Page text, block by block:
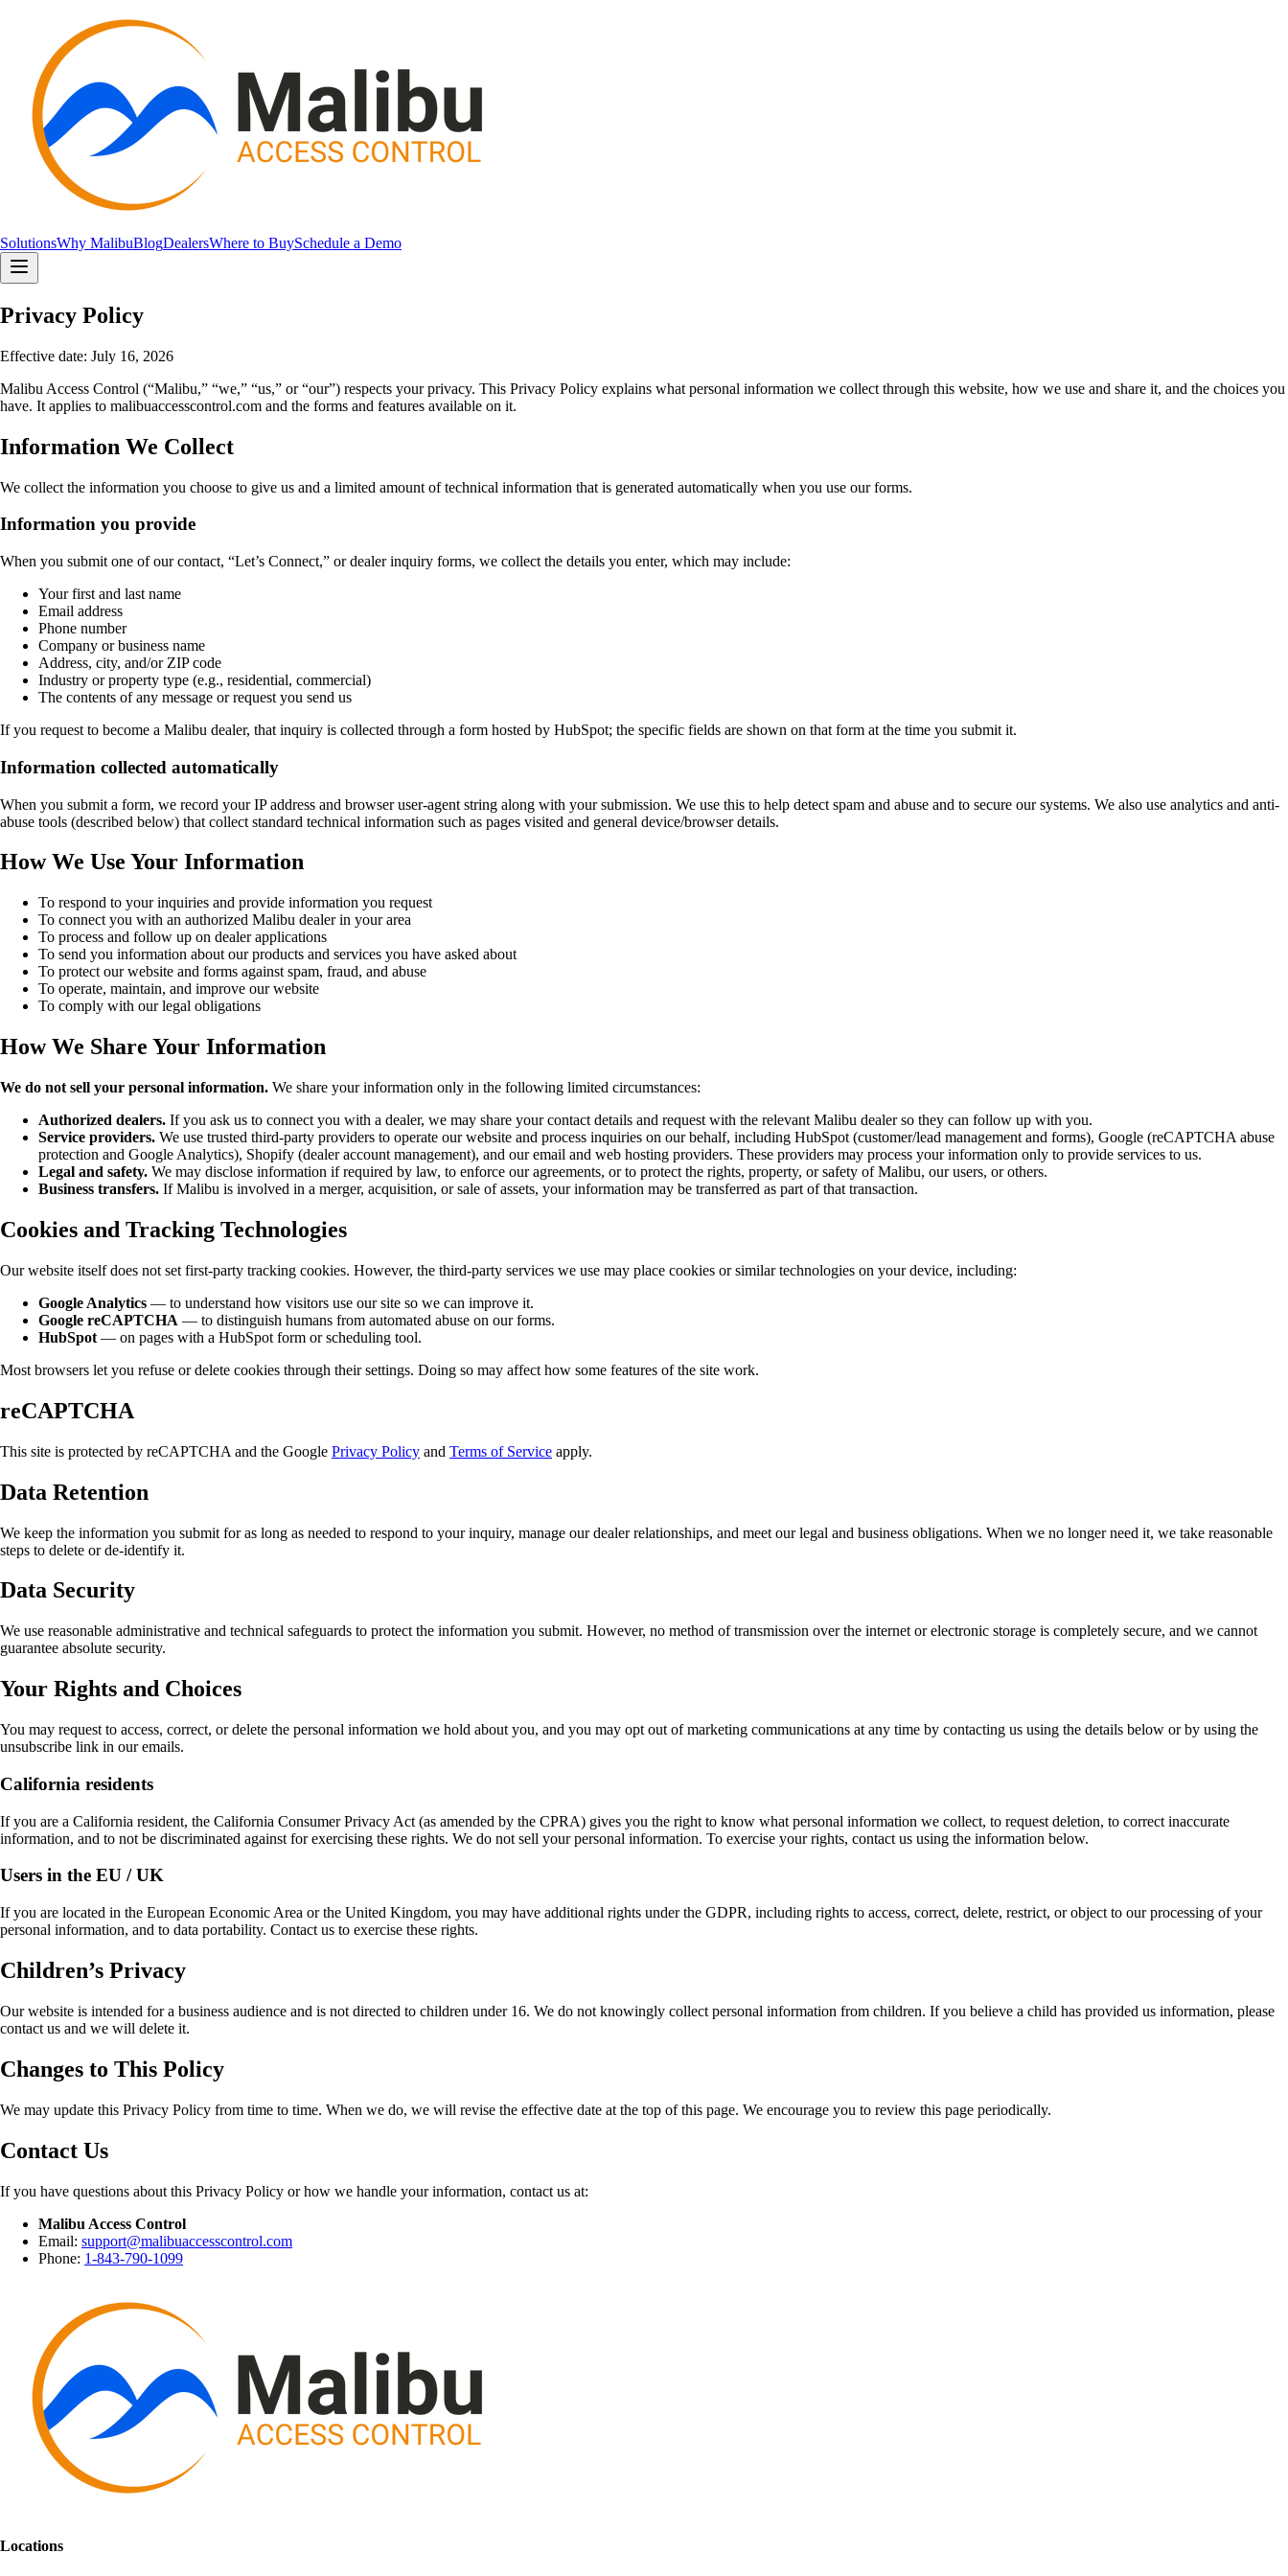
SolutionsWhy MalibuBlogDealersWhere to BuySchedule a Demo
Privacy Policy
Effective date: July 16, 2026
Malibu Access Control (“Malibu,” “we,” “us,” or “our”) respects your privacy. This Privacy Policy explains what personal information we collect through this website, how we use and share it, and the choices you
have. It applies to malibuaccesscontrol.com and the forms and features available on it.
Information We Collect
We collect the information you choose to give us and a limited amount of technical information that is generated automatically when you use our forms.
Information you provide
When you submit one of our contact, “Let’s Connect,” or dealer inquiry forms, we collect the details you enter, which may include:
Your first and last name
Email address
Phone number
Company or business name
Address, city, and/or ZIP code
Industry or property type (e.g., residential, commercial)
The contents of any message or request you send us
If you request to become a Malibu dealer, that inquiry is collected through a form hosted by HubSpot; the specific fields are shown on that form at the time you submit it.
Information collected automatically
When you submit a form, we record your IP address and browser user-agent string along with your submission. We use this to help detect spam and abuse and to secure our systems. We also use analytics and anti-
abuse tools (described below) that collect standard technical information such as pages visited and general device/browser details.
How We Use Your Information
To respond to your inquiries and provide information you request
To connect you with an authorized Malibu dealer in your area
To process and follow up on dealer applications
To send you information about our products and services you have asked about
To protect our website and forms against spam, fraud, and abuse
To operate, maintain, and improve our website
To comply with our legal obligations
How We Share Your Information
We do not sell your personal information. We share your information only in the following limited circumstances:
Authorized dealers. If you ask us to connect you with a dealer, we may share your contact details and request with the relevant Malibu dealer so they can follow up with you.
Service providers. We use trusted third-party providers to operate our website and process inquiries on our behalf, including HubSpot (customer/lead management and forms), Google (reCAPTCHA abuse
protection and Google Analytics), Shopify (dealer account management), and our email and web hosting providers. These providers may process your information only to provide services to us.
Legal and safety. We may disclose information if required by law, to enforce our agreements, or to protect the rights, property, or safety of Malibu, our users, or others.
Business transfers. If Malibu is involved in a merger, acquisition, or sale of assets, your information may be transferred as part of that transaction.
Cookies and Tracking Technologies
Our website itself does not set first-party tracking cookies. However, the third-party services we use may place cookies or similar technologies on your device, including:
Google Analytics — to understand how visitors use our site so we can improve it.
Google reCAPTCHA — to distinguish humans from automated abuse on our forms.
HubSpot — on pages with a HubSpot form or scheduling tool.
Most browsers let you refuse or delete cookies through their settings. Doing so may affect how some features of the site work.
reCAPTCHA
This site is protected by reCAPTCHA and the Google Privacy Policy and Terms of Service apply.
Data Retention
We keep the information you submit for as long as needed to respond to your inquiry, manage our dealer relationships, and meet our legal and business obligations. When we no longer need it, we take reasonable
steps to delete or de-identify it.
Data Security
We use reasonable administrative and technical safeguards to protect the information you submit. However, no method of transmission over the internet or electronic storage is completely secure, and we cannot
guarantee absolute security.
Your Rights and Choices
You may request to access, correct, or delete the personal information we hold about you, and you may opt out of marketing communications at any time by contacting us using the details below or by using the
unsubscribe link in our emails.
California residents
If you are a California resident, the California Consumer Privacy Act (as amended by the CPRA) gives you the right to know what personal information we collect, to request deletion, to correct inaccurate
information, and to not be discriminated against for exercising these rights. We do not sell your personal information. To exercise your rights, contact us using the information below.
Users in the EU / UK
If you are located in the European Economic Area or the United Kingdom, you may have additional rights under the GDPR, including rights to access, correct, delete, restrict, or object to our processing of your
personal information, and to data portability. Contact us to exercise these rights.
Children’s Privacy
Our website is intended for a business audience and is not directed to children under 16. We do not knowingly collect personal information from children. If you believe a child has provided us information, please
contact us and we will delete it.
Changes to This Policy
We may update this Privacy Policy from time to time. When we do, we will revise the effective date at the top of this page. We encourage you to review this page periodically.
Contact Us
If you have questions about this Privacy Policy or how we handle your information, contact us at:
Malibu Access Control
Email: support@malibuaccesscontrol.com
Phone: 1-843-790-1099
Locations